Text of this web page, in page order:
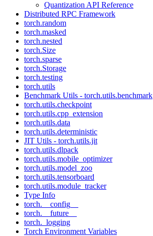
Quantization API Reference
Distributed RPC Framework
torch.random
torch.masked
torch.nested
torch.Size
torch.sparse
torch.Storage
torch.testing
torch.utils
Benchmark Utils - torch.utils.benchmark
torch.utils.checkpoint
torch.utils.cpp_extension
torch.utils.data
torch.utils.deterministic
JIT Utils - torch.utils.jit
torch.utils.dlpack
torch.utils.mobile_optimizer
torch.utils.model_zoo
torch.utils.tensorboard
torch.utils.module_tracker
Type Info
torch.__config__
torch.__future__
torch._logging
Torch Environment Variables